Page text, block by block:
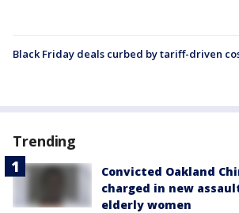
Black Friday deals curbed by tariff-driven
Trending
Convicted Oakland
charged in new
elderly women